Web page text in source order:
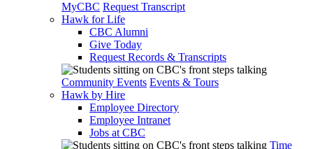
MyCBC Request Transcript
Hawk for Life
CBC Alumni
Give Today
Request Records & Transcripts
Community Events Events & Tours
Hawk by Hire
Employee Directory
Employee Intranet
Jobs at CBC
Time